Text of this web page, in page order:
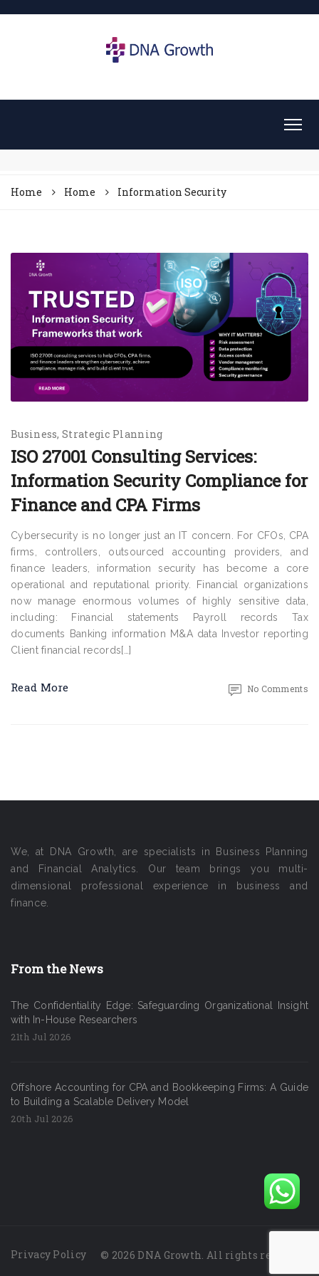
Home Home Information Security
Business Strategic Planning
ISO 27001 Consulting Services:
Information Security Compliance for
Finance and CPA Firms
Cybersecurity is no longer just an IT concern. For CFOs, CPA
firms, controllers, outsourced accounting providers, and
finance leaders, information security has become a core
operational and reputational priority. Financial organizations
now manage enormous volumes of highly sensitive data,
including: Financial statements Payroll records Tax
documents Banking information M&A data Investor reporting
Client financial records[…]
Read More No Comments
We, at DNA Growth, are specialists in Business Planning
and Financial Analytics. Our team brings you multi-
dimensional professional experience in business and
finance.
From the News
The Confidentiality Edge: Safeguarding Organizational Insight
with In-House Researchers
21th Jul 2026
Offshore Accounting for CPA and Bookkeeping Firms: A Guide
to Building a Scalable Delivery Model
20th Jul 2026
© 2026 DNA Growth. All rights reserved.
Privacy Policy